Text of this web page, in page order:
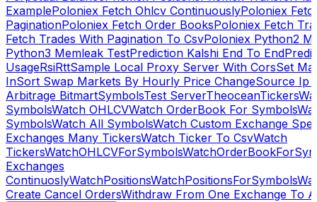
ExamplePoloniex Fetch Ohlcv ContinuouslyPoloniex
PaginationPoloniex Fetch Order BooksPoloniex Fetch
Fetch Trades With Pagination To CsvPoloniex Python2
Python3 Memleak TestPrediction Kalshi End To End
UsageRsiRttSample Local Proxy Server With CorsSet
InSort Swap Markets By Hourly Price ChangeSource Ip
Arbitrage BitmartSymbolsTest ServerTheoceanTickers
SymbolsWatch OHLCVWatch OrderBook For Symbols
SymbolsWatch All SymbolsWatch Custom Exchange
Exchanges Many TickersWatch Ticker To CsvWatch
TickersWatchOHLCVForSymbols
Exchanges
ContinuoslyWatchPositionsWatchPositionsForSymbols
Create Cancel OrdersWithdraw From One Exchange To